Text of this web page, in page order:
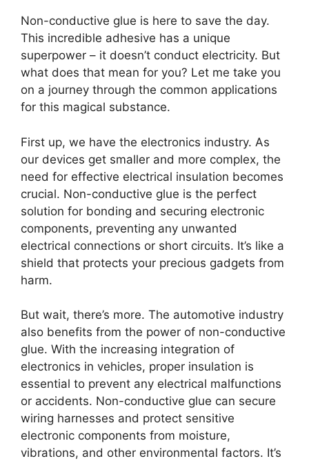
Non-conductive glue is here to save the day.
This incredible adhesive has a unique
superpower – it doesn’t conduct electricity. But
what does that mean for you? Let me take you
on a journey through the common applications
for this magical substance.
First up, we have the electronics industry. As
our devices get smaller and more complex, the
need for effective electrical insulation becomes
crucial. Non-conductive glue is the perfect
solution for bonding and securing electronic
components, preventing any unwanted
electrical connections or short circuits. It’s like a
shield that protects your precious gadgets from
harm.
But wait, there’s more. The automotive industry
also benefits from the power of non-conductive
glue. With the increasing integration of
electronics in vehicles, proper insulation is
essential to prevent any electrical malfunctions
or accidents. Non-conductive glue can secure
wiring harnesses and protect sensitive
electronic components from moisture,
vibrations, and other environmental factors. It’s